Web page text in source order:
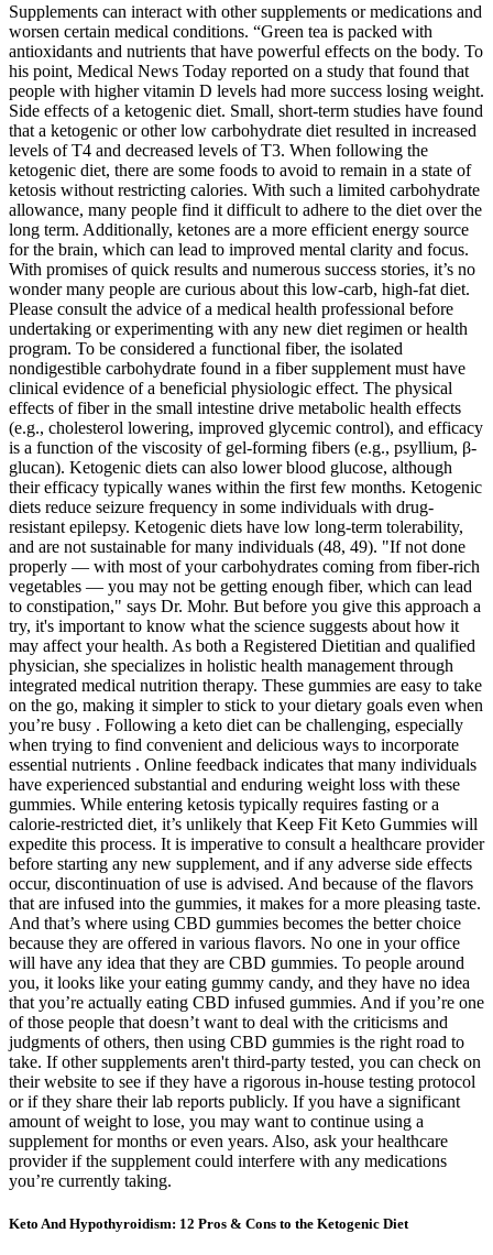
Supplements can interact with other supplements or medications and
worsen certain medical conditions. “Green tea is packed with
antioxidants and nutrients that have powerful effects on the body. To
his point, Medical News Today reported on a study that found that
people with higher vitamin D levels had more success losing weight.
Side effects of a ketogenic diet. Small, short-term studies have found
that a ketogenic or other low carbohydrate diet resulted in increased
levels of T4 and decreased levels of T3. When following the
ketogenic diet, there are some foods to avoid to remain in a state of
ketosis without restricting calories. With such a limited carbohydrate
allowance, many people find it difficult to adhere to the diet over the
long term. Additionally, ketones are a more efficient energy source
for the brain, which can lead to improved mental clarity and focus.
With promises of quick results and numerous success stories, it’s no
wonder many people are curious about this low-carb, high-fat diet.
Please consult the advice of a medical health professional before
undertaking or experimenting with any new diet regimen or health
program. To be considered a functional fiber, the isolated
nondigestible carbohydrate found in a fiber supplement must have
clinical evidence of a beneficial physiologic effect. The physical
effects of fiber in the small intestine drive metabolic health effects
(e.g., cholesterol lowering, improved glycemic control), and efficacy
is a function of the viscosity of gel‐forming fibers (e.g., psyllium, β‐
glucan). Ketogenic diets can also lower blood glucose, although
their efficacy typically wanes within the first few months. Ketogenic
diets reduce seizure frequency in some individuals with drug-
resistant epilepsy. Ketogenic diets have low long-term tolerability,
and are not sustainable for many individuals (48, 49). "If not done
properly — with most of your carbohydrates coming from fiber-rich
vegetables — you may not be getting enough fiber, which can lead
to constipation," says Dr. Mohr. But before you give this approach a
try, it's important to know what the science suggests about how it
may affect your health. As both a Registered Dietitian and qualified
physician, she specializes in holistic health management through
integrated medical nutrition therapy. These gummies are easy to take
on the go, making it simpler to stick to your dietary goals even when
you’re busy . Following a keto diet can be challenging, especially
when trying to find convenient and delicious ways to incorporate
essential nutrients . Online feedback indicates that many individuals
have experienced substantial and enduring weight loss with these
gummies. While entering ketosis typically requires fasting or a
calorie-restricted diet, it’s unlikely that Keep Fit Keto Gummies will
expedite this process. It is imperative to consult a healthcare provider
before starting any new supplement, and if any adverse side effects
occur, discontinuation of use is advised. And because of the flavors
that are infused into the gummies, it makes for a more pleasing taste.
And that’s where using CBD gummies becomes the better choice
because they are offered in various flavors. No one in your office
will have any idea that they are CBD gummies. To people around
you, it looks like your eating gummy candy, and they have no idea
that you’re actually eating CBD infused gummies. And if you’re one
of those people that doesn’t want to deal with the criticisms and
judgments of others, then using CBD gummies is the right road to
take. If other supplements aren't third-party tested, you can check on
their website to see if they have a rigorous in-house testing protocol
or if they share their lab reports publicly. If you have a significant
amount of weight to lose, you may want to continue using a
supplement for months or even years. Also, ask your healthcare
provider if the supplement could interfere with any medications
you’re currently taking.
Keto And Hypothyroidism: 12 Pros & Cons to the Ketogenic Diet